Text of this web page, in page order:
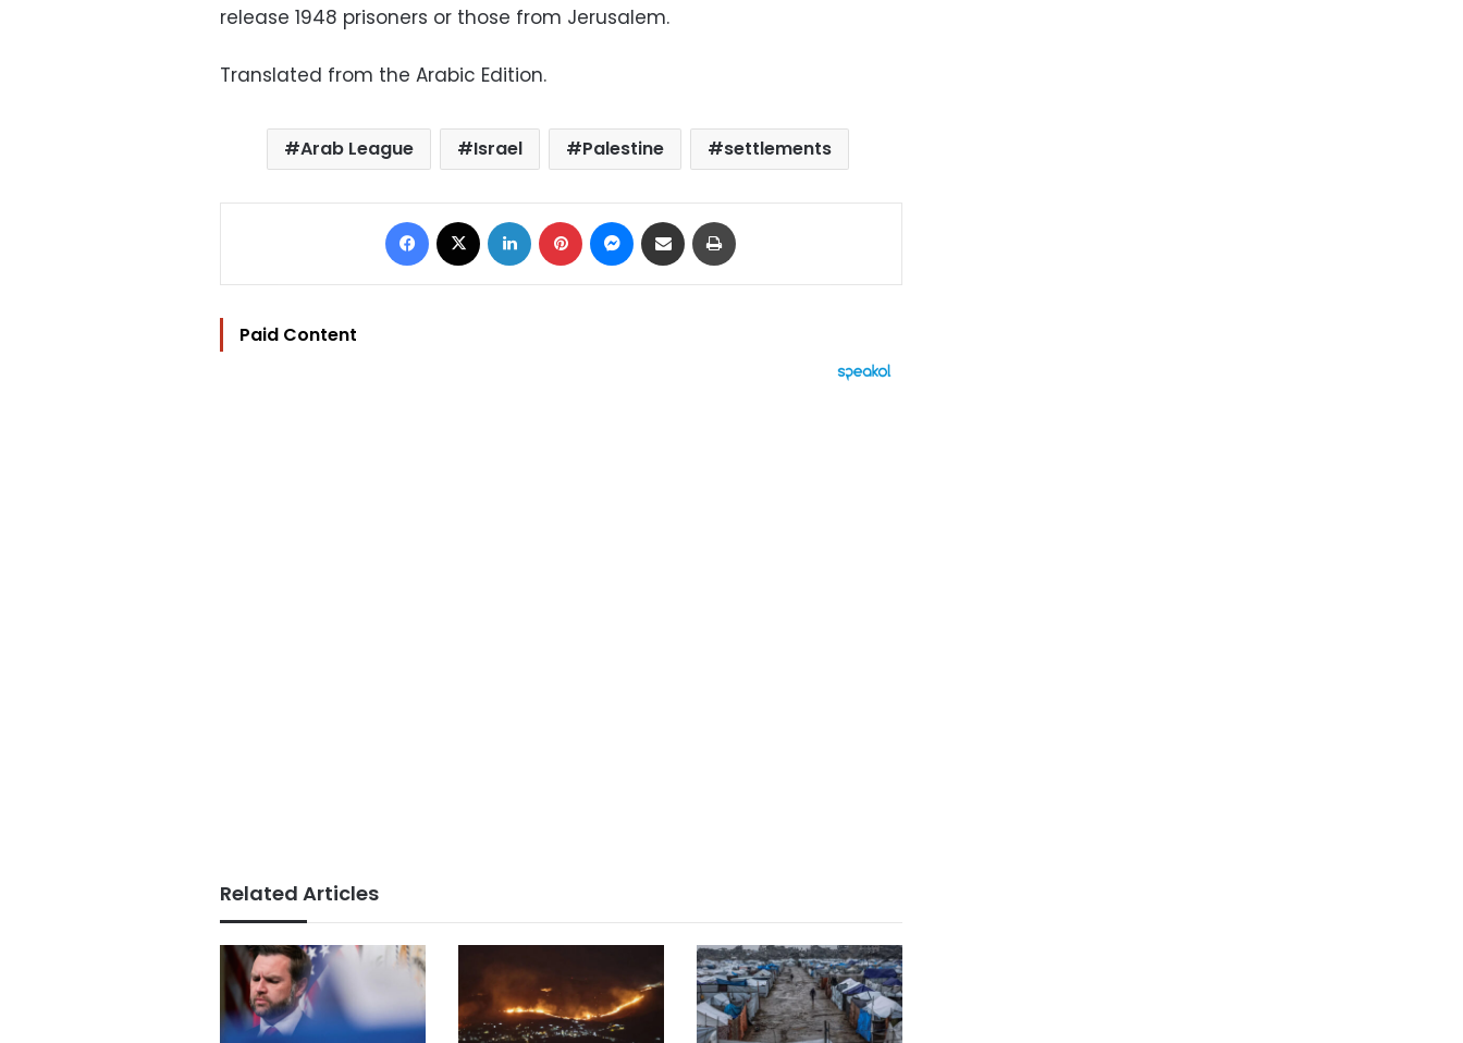
release 1948 prisoners or those from Jerusalem.
Translated from the Arabic Edition.
Arab League Israel Palestine settlements
Facebook LinkedIn Pinterest Messenger
Share via Email
Paid Content
Related Articles